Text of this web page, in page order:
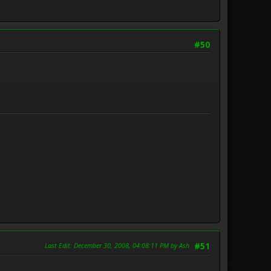
#50
#51
Last Edit: December 30, 2008, 04:08:11 PM by Ash